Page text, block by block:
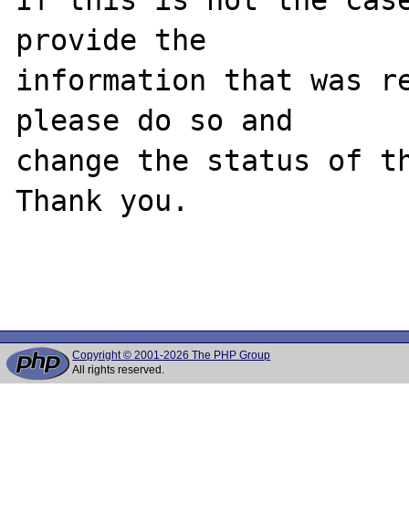
provide the
information that was
please do so and
change the status of
Thank you.
Copyright © 2001-2026 The PHP Group
All rights reserved.